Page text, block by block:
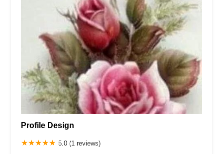
Profile Design
5.0 (1 reviews)